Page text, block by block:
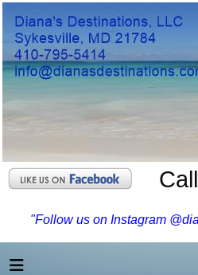
"Follow us on Instagram